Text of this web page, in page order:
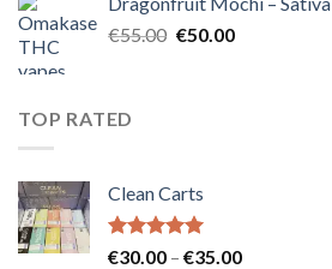
€25.00.€20.00.
€55.00 Original
€50.00Current
TOP RATED
Clean Carts
Rated5.00
€30.00 – €35.00Price